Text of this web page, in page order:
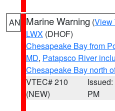
AN Marine Warning (View
LWX (DHOF)
Chesapeake Bay from
MD, Patapsco River
Chesapeake Bay north
VTEC# 210
(NEW)
PM